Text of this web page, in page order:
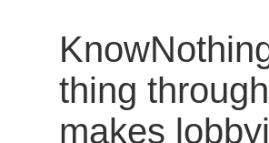
thing
makes